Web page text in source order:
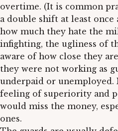
overtime. (It is common
a double shift at least
how much they hate the
infighting, the ugliness of
aware of how close they
they were not working as
underpaid or unemployed.
feeling of superiority and
would miss the money,
ones.